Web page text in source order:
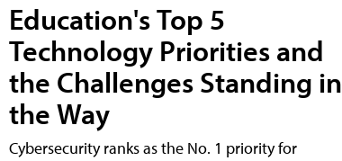
Education's Top 5
Technology Priorities and
the Challenges Standing in
the Way
Cybersecurity ranks as the No. 1 priority for